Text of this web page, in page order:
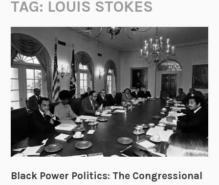
TAG: LOUIS STOKES
Black Power Politics: The Congressional